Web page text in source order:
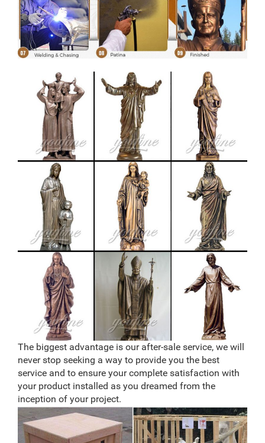
The biggest advantage is our after-sale service, we will
never stop seeking a way to provide you the best
service and to ensure your complete satisfaction with
your product installed as you dreamed from the
inception of your project.